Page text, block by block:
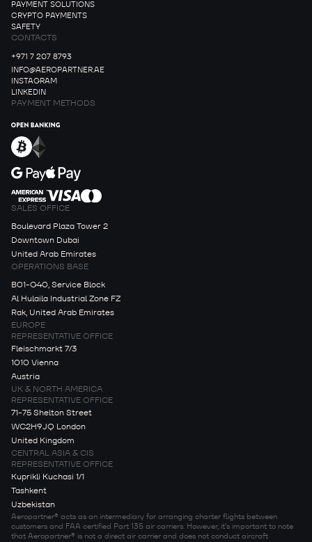
PAYMENT SOLUTIONS
CRYPTO PAYMENTS
SAFETY
CONTACTS
+971 7 207 8793
INFO@AEROPARTNER.AE
INSTAGRAM
LINKEDIN
PAYMENT METHODS
SALES OFFICE
Boulevard Plaza Tower 2
Downtown Dubai
United Arab Emirates
OPERATIONS BASE
B01-G40, Service Block
Al Hulaila Industrial Zone FZ
Rak, United Arab Emirates
EUROPE
REPRESENTATIVE OFFICE
Fleischmarkt 7/3
1010 Vienna
Austria
UK & NORTH AMERICA
REPRESENTATIVE OFFICE
71-75 Shelton Street
WC2H9JQ London
United Kingdom
CENTRAL ASIA & CIS
REPRESENTATIVE OFFICE
Kuprikli Kuchasi 1/1
Tashkent
Uzbekistan
Aeropartner® acts as an intermediary for arranging charter flights between
customers and FAA certified Part 135 air carriers. However, it's important to note
that Aeropartner® is not a direct air carrier and does not conduct aircraft